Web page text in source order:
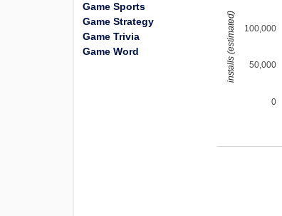
0
50,000
100,000
installs (estimated)
Game Sports
Game Strategy
Game Trivia
Game Word